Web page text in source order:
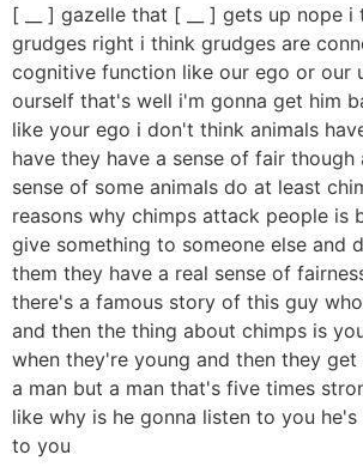
[ __ ] gazelle that [ __ ] gets up nope
grudges right i think grudges are
cognitive function like our ego or our
ourself that's well i'm gonna get him
like your ego i don't think animals
have they have a sense of fair though
sense of some animals do at least
reasons why chimps attack people is
give something to someone else and
them they have a real sense of
there's a famous story of this guy
and then the thing about chimps is
when they're young and then they
a man but a man that's five times
like why is he gonna listen to you
to you